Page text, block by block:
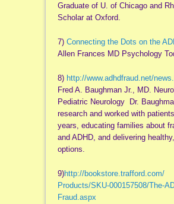
Graduate of U. of Chicago and
Scholar at Oxford.
7)Connecting the Dots on the
Allen Frances MD Psychology
8) http://www.adhdfraud.net/news.
Fred A. Baughman Jr., MD.
Pediatric Neurology Dr.
research and worked with
years, educating families about
and ADHD, and delivering
options.
9)http://bookstore.trafford.com/
Products/SKU-000157508/The-
Fraud.aspx